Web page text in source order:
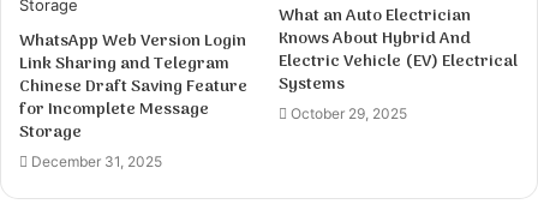
WhatsApp Web Version Login
Link Sharing and Telegram
Chinese Draft Saving Feature
for Incomplete Message
Storage
December 31, 2025
What an Auto Electrician
Knows About Hybrid And
Electric Vehicle (EV) Electrical
Systems
October 29, 2025